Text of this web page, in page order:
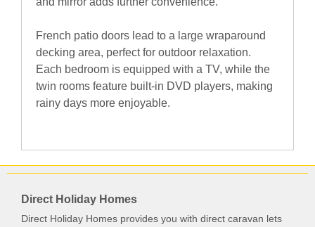
French patio doors lead to a large wraparound
decking area, perfect for outdoor relaxation.
Each bedroom is equipped with a TV, while the
twin rooms feature built-in DVD players, making
rainy days more enjoyable.
Direct Holiday Homes
Direct Holiday Homes provides you with direct caravan lets